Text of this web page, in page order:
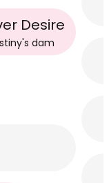
Desire
's dam